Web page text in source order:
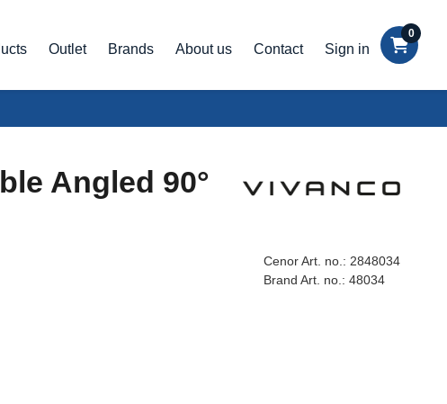
Outlet Brands About us Contact Sign in
0
Angled 90°
Cenor Art. no.: 2848034
Brand Art. no.: 48034